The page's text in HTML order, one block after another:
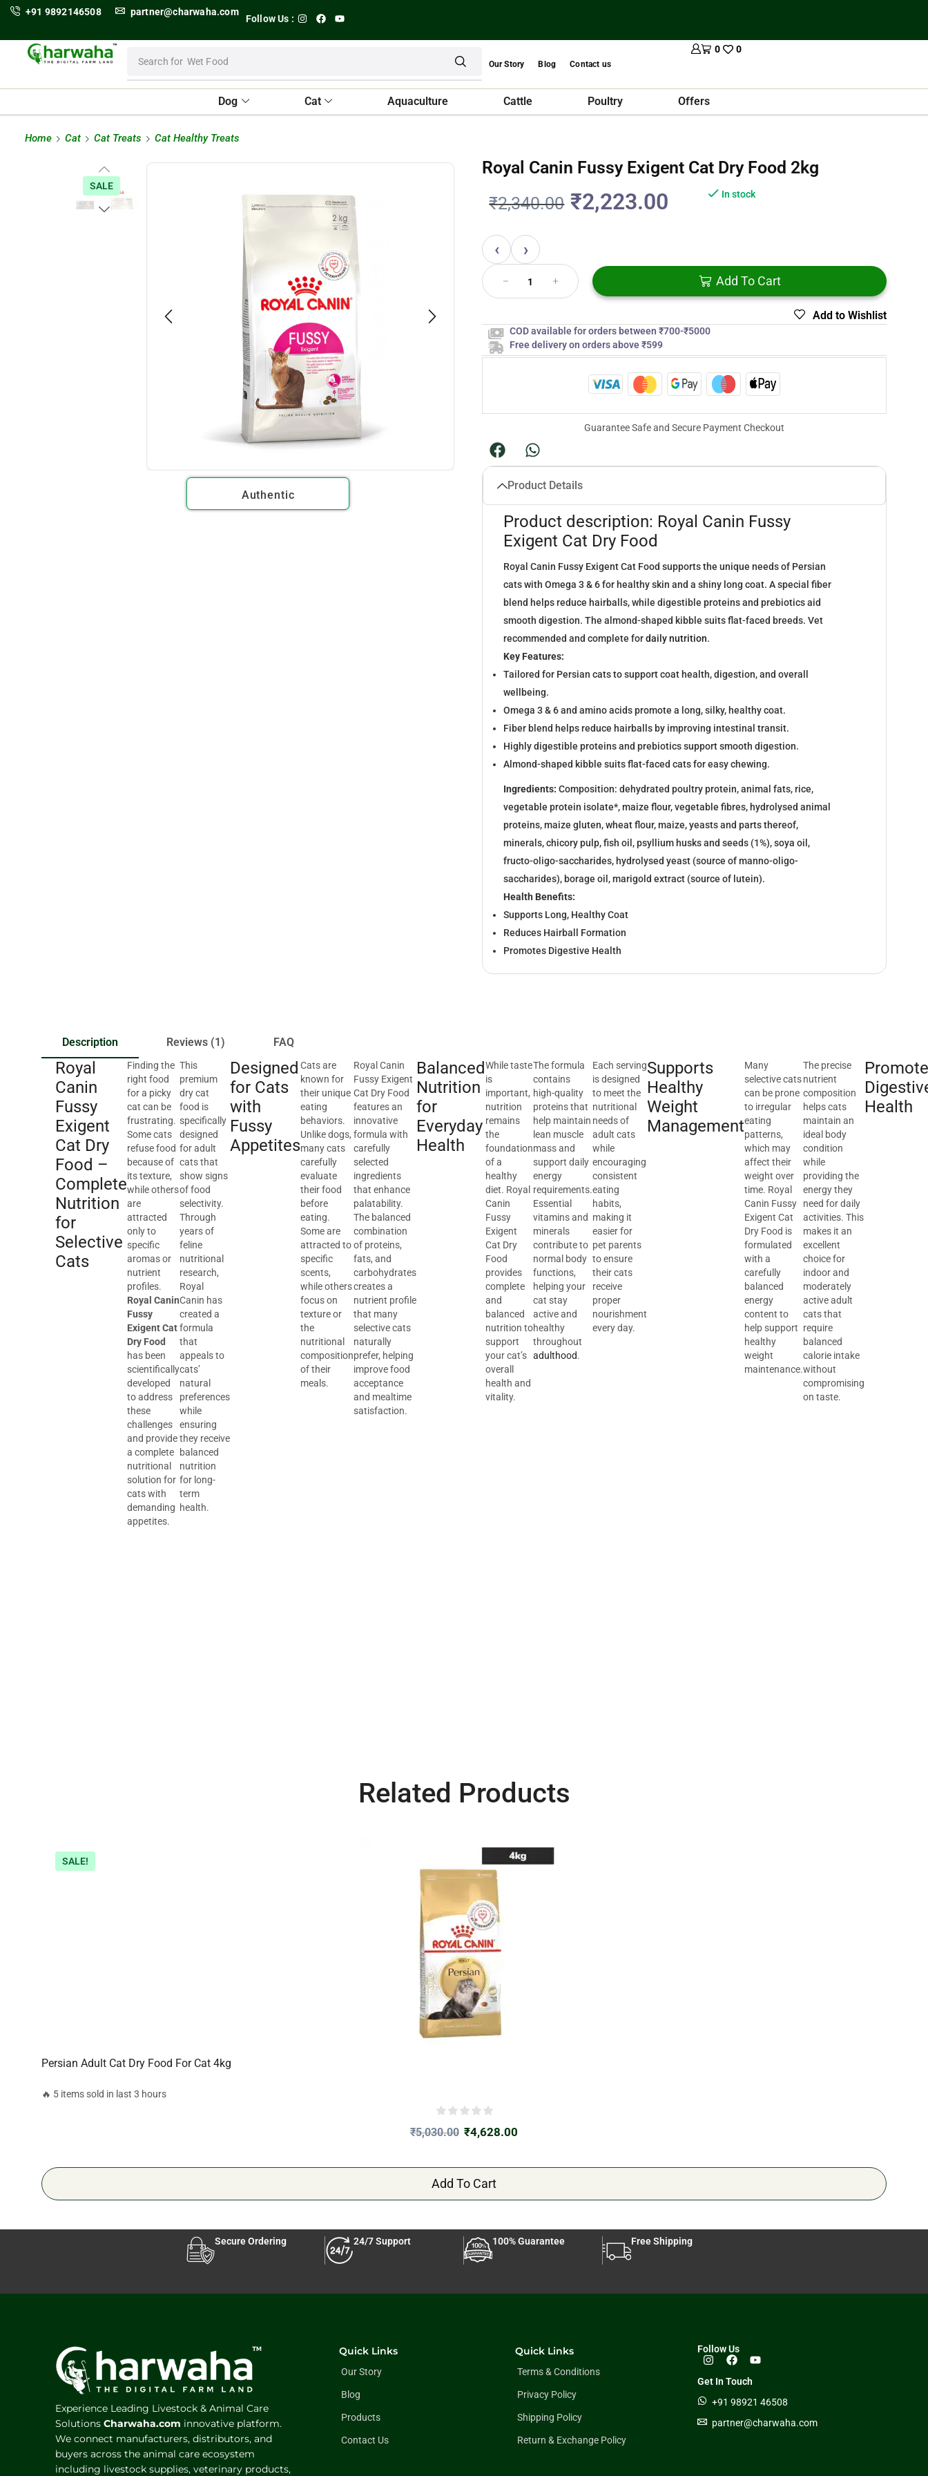
+91 9892146508 partner@charwaha.com
Follow Us :
Search for Wet Food Our Story Blog Contact us
0 0
Dog Cat Aquaculture Cattle Poultry Offers
Home Cat Cat Treats Cat Healthy Treats
SALE
Authentic
Royal Canin Fussy Exigent Cat Dry Food 2kg
₹2,340.00 ₹2,223.00 In stock
‹ ›
Add To Cart
Add to Wishlist
COD available for orders between ₹700-₹5000
Free delivery on orders above ₹599
Guarantee Safe and Secure Payment Checkout
Product Details
Product description: Royal Canin Fussy
Exigent Cat Dry Food
Royal Canin Fussy Exigent Cat Food supports the unique needs of Persian
cats with Omega 3 & 6 for healthy skin and a shiny long coat. A special fiber
blend helps reduce hairballs, while digestible proteins and prebiotics aid
smooth digestion. The almond-shaped kibble suits flat-faced breeds. Vet
recommended and complete fordaily nutrition.
Key Features:
Tailored for Persian cats to support coat health, digestion, and overall
wellbeing.
Omega 3 & 6 and amino acids promote a long, silky, healthy coat.
Fiber blend helps reduce hairballs by improving intestinal transit.
Highly digestible proteins and prebiotics support smooth digestion.
Almond-shaped kibble suits flat-faced cats for easy chewing.
Ingredients: Composition: dehydrated poultry protein, animal fats, rice,
vegetable protein isolate*, maize flour, vegetable fibres, hydrolysed animal
proteins, maize gluten, wheat flour, maize, yeasts and parts thereof,
minerals, chicory pulp, fish oil, psyllium husks and seeds (1%), soya oil,
fructo-oligo-saccharides, hydrolysed yeast (source of manno-oligo-
saccharides), borage oil, marigold extract (source of lutein).
Health Benefits:
Supports Long, Healthy Coat
Reduces Hairball Formation
Promotes Digestive Health
Description Reviews (1) FAQ
Royal
Canin
Fussy
Exigent
Cat Dry
Food –
Complete
Nutrition
for
Selective
Cats
Finding the
right food
for a picky
cat can be
frustrating.
Some cats
refuse food
because of
its texture,
while others
are
attracted
only to
specific
aromas or
nutrient
profiles.
Royal Canin
Fussy
Exigent Cat
Dry Food
has been
scientifically
developed
to address
these
challenges
and provide
a complete
nutritional
solution for
cats with
demanding
appetites.
This
premium
dry cat
food is
specifically
designed
for adult
cats that
show signs
of food
selectivity.
Through
years of
feline
nutritional
research,
Royal
Canin has
created a
formula
that
appeals to
cats’
natural
preferences
while
ensuring
they receive
balanced
nutrition
for long-
term
health.
Designed
for Cats
with
Fussy
Appetites
Cats are
known for
their unique
eating
behaviors.
Unlike dogs,
many cats
carefully
evaluate
their food
before
eating.
Some are
attracted to
specific
scents,
while others
focus on
texture or
the
nutritional
composition
of their
meals.
Royal Canin
Fussy Exigent
Cat Dry Food
features an
innovative
formula with
carefully
selected
ingredients
that enhance
palatability.
The balanced
combination
of proteins,
fats, and
carbohydrates
creates a
nutrient profile
that many
selective cats
naturally
prefer, helping
improve food
acceptance
and mealtime
satisfaction.
Balanced
Nutrition
for
Everyday
Health
While taste
is
important,
nutrition
remains
the
foundation
of a
healthy
diet. Royal
Canin
Fussy
Exigent
Cat Dry
Food
provides
complete
and
balanced
nutrition to
support
your cat’s
overall
health and
vitality.
The formula
contains
high-quality
proteins that
help maintain
lean muscle
mass and
support daily
energy
requirements.
Essential
vitamins and
minerals
contribute to
normal body
functions,
helping your
cat stay
active and
healthy
throughout
adulthood.
Each serving
is designed
to meet the
nutritional
needs of
adult cats
while
encouraging
consistent
eating
habits,
making it
easier for
pet parents
to ensure
their cats
receive
proper
nourishment
every day.
Supports
Healthy
Weight
Management
Many
selective cats
can be prone
to irregular
eating
patterns,
which may
affect their
weight over
time. Royal
Canin Fussy
Exigent Cat
Dry Food is
formulated
with a
carefully
balanced
energy
content to
help support
healthy
weight
maintenance.
The precise
nutrient
composition
helps cats
maintain an
ideal body
condition
while
providing the
energy they
need for daily
activities. This
makes it an
excellent
choice for
indoor and
moderately
active adult
cats that
require
balanced
calorie intake
without
compromising
on taste.
Health
Related Products
SALE!
Persian Adult Cat Dry Food For Cat 4kg
🔥 5 items sold in last 3 hours
₹5,030.00 ₹4,628.00
Add To Cart
Secure Ordering 24/7 Support 100% Guarantee Free Shipping
Experience Leading Livestock & Animal Care
Solutions Charwaha.com innovative platform.
We connect manufacturers, distributors, and
buyers across the animal care ecosystem
including livestock supplies, veterinary products,
Quick Links
Our Story
Blog
Products
Contact Us
Quick Links
Terms & Conditions
Privacy Policy
Shipping Policy
Return & Exchange Policy
Follow Us
Get In Touch
+91 98921 46508
partner@charwaha.com